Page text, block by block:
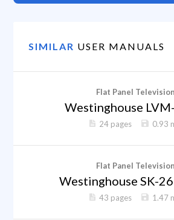
SIMILAR USER MANUALS
Flat Panel Television
Westinghouse
24 pages 0.93
Flat Panel Television
Westinghouse SK-
43 pages 1.47